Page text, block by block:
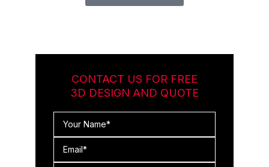
CONTACT US FOR FREE
3D DESIGN AND QUOTE